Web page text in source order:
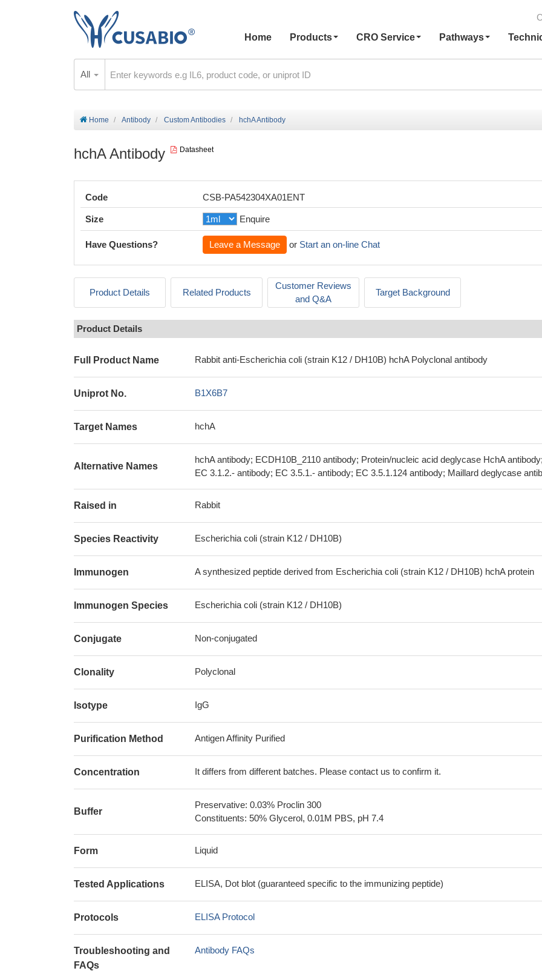
Home
Products CRO Service Pathways
All
Home Antibody Custom Antibodies hchA Antibody
hchA Antibody Datasheet
Code CSB-PA542304XA01ENT
Size Enquire
Have Questions? Leave a Message or Start an on-line Chat
Product Details Related Products
Customer Reviews
and Q&A
Target Background
Product Details
Full Product Name Rabbit anti-Escherichia coli (strain K12 / DH10B) hchA Polyclonal antibody
Uniprot No. B1X6B7
Target Names hchA
Alternative Names
hchA antibody; ECDH10B_2110 antibody; Protein/nucleic acid deglycase HchA antibody;
EC 3.1.2.- antibody; EC 3.5.1.- antibody; EC 3.5.1.124 antibody; Maillard deglycase
Raised in Rabbit
Species Reactivity Escherichia coli (strain K12 / DH10B)
Immunogen A synthesized peptide derived from Escherichia coli (strain K12 / DH10B) hchA protein
Immunogen Species Escherichia coli (strain K12 / DH10B)
Conjugate Non-conjugated
Clonality Polyclonal
Isotype IgG
Purification Method Antigen Affinity Purified
Concentration It differs from different batches. Please contact us to confirm it.
Buffer
Preservative: 0.03% Proclin 300
Constituents: 50% Glycerol, 0.01M PBS, pH 7.4
Form Liquid
Tested Applications ELISA, Dot blot (guaranteed specific to the immunizing peptide)
Protocols ELISA Protocol
Troubleshooting and
FAQs
Antibody FAQs